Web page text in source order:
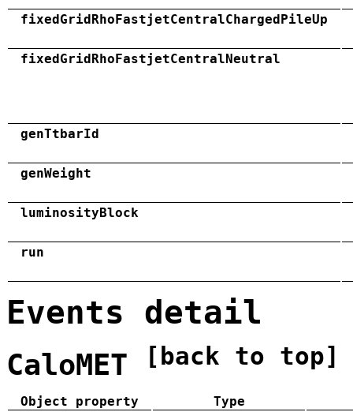
fixedGridRhoFastjetCentralChargedPileUp
fixedGridRhoFastjetCentralNeutral
genTtbarId
genWeight
luminosityBlock
run
Events detail
CaloMET [back to top]
Object property
Type